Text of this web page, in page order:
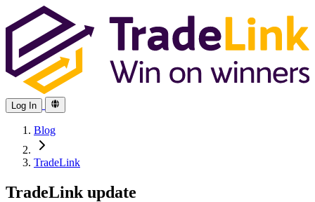
Log In
Blog
TradeLink
TradeLink update